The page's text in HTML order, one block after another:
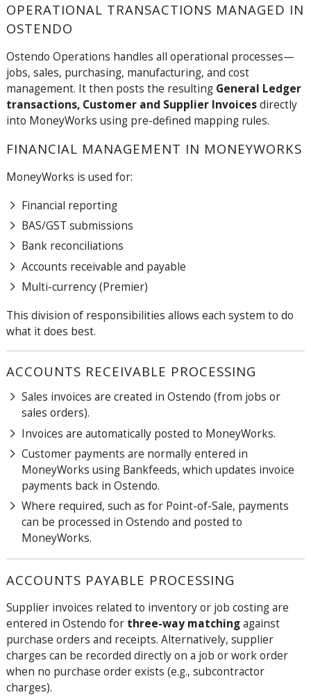
OPERATIONAL TRANSACTIONS MANAGED IN
OSTENDO
Ostendo Operations handles all operational processes—
jobs, sales, purchasing, manufacturing, and cost
management. It then posts the resulting General Ledger
transactions, Customer and Supplier Invoicesdirectly
into MoneyWorks using pre-defined mapping rules.
FINANCIAL MANAGEMENT IN MONEYWORKS
MoneyWorks is used for:
Financial reporting
BAS/GST submissions
Bank reconciliations
Accounts receivable and payable
Multi-currency (Premier)
This division of responsibilities allows each system to do
what it does best.
ACCOUNTS RECEIVABLE PROCESSING
Sales invoices are created in Ostendo (from jobs or
sales orders).
Invoices are automatically posted to MoneyWorks.
Customer payments are normally entered in
MoneyWorks using Bankfeeds, which updates invoice
payments back in Ostendo.
Where required, such as for Point-of-Sale, payments
can be processed in Ostendo and posted to
MoneyWorks.
ACCOUNTS PAYABLE PROCESSING
Supplier invoices related to inventory or job costing are
entered in Ostendo for three-way matchingagainst
purchase orders and receipts. Alternatively, supplier
charges can be recorded directly on a job or work order
when no purchase order exists (e.g., subcontractor
charges).